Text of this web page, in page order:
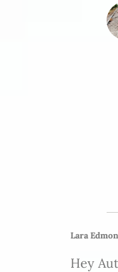
Lara
Hey